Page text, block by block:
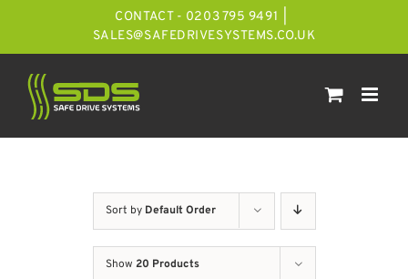
CONTACT - 0203 795 9491
SALES@SAFEDRIVESYSTEMS.CO.UK
Sort by Default Order
Show 20 Products